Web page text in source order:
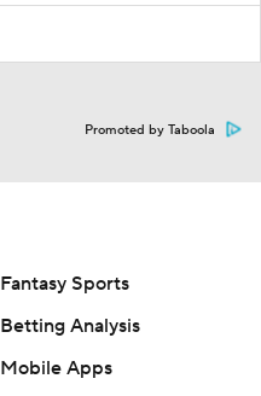
Promoted by Taboola
Fantasy Sports
Betting Analysis
Mobile Apps